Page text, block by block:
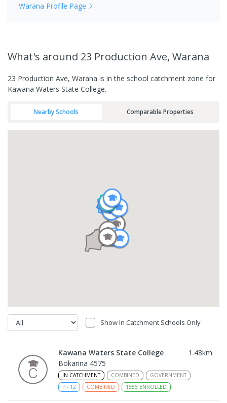
Warana Profile Page
What's around 23 Production Ave, Warana
23 Production Ave, Warana is in the school catchment zone for
Kawana Waters State College.
Nearby Schools Comparable Properties
Show In Catchment Schools Only
Kawana Waters State College 1.48km
Bokarina 4575
IN CATCHMENT COMBINED
GOVERNMENT
P - 12 COMBINED 1556 ENROLLED